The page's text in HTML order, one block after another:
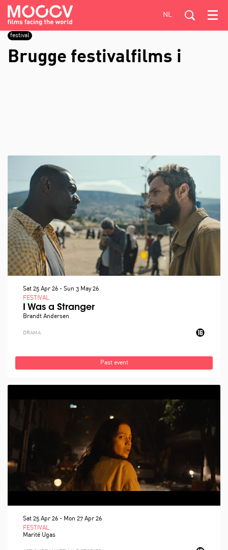
NL Menu
festival
Brugge festivalfilms i
I Was a Stranger
Brandt Andersen
FESTIVAL
Sat 25 Apr 26 - Sun 3 May 26
DRAMA
Past event
Marité Ugas
FESTIVAL
Sat 25 Apr 26 - Mon 27 Apr 26